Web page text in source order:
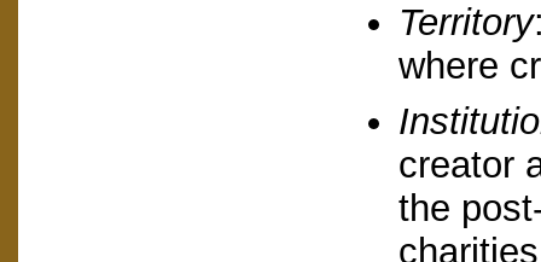
Territory
where
creator
the